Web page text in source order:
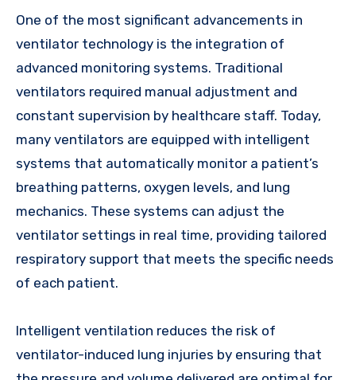
One of the most significant advancements in
ventilator technology is the integration of
advanced monitoring systems. Traditional
ventilators required manual adjustment and
constant supervision by healthcare staff. Today,
many ventilators are equipped with intelligent
systems that automatically monitor a patient’s
breathing patterns, oxygen levels, and lung
mechanics. These systems can adjust the
ventilator settings in real time, providing tailored
respiratory support that meets the specific needs
of each patient.
Intelligent ventilation reduces the risk of
ventilator-induced lung injuries by ensuring that